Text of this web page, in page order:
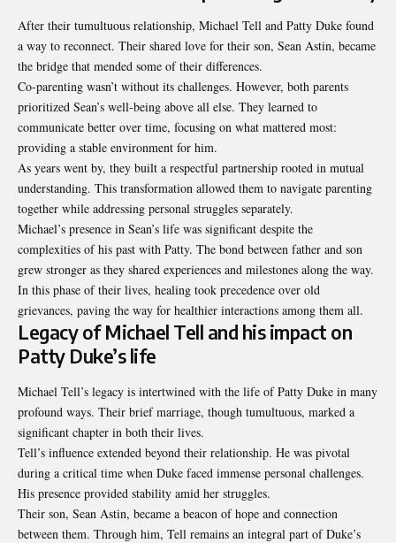
After their tumultuous relationship, Michael Tell and Patty Duke found
a way to reconnect. Their shared love for their son, Sean Astin, became
the bridge that mended some of their differences.
Co-parenting wasn’t without its challenges. However, both parents
prioritized Sean’s well-being above all else. They learned to
communicate better over time, focusing on what mattered most:
providing a stable environment for him.
As years went by, they built a respectful partnership rooted in mutual
understanding. This transformation allowed them to navigate parenting
together while addressing personal struggles separately.
Michael’s presence in Sean’s life was significant despite the
complexities of his past with Patty. The bond between father and son
grew stronger as they shared experiences and milestones along the way.
In this phase of their lives, healing took precedence over old
grievances, paving the way for healthier interactions among them all.
Legacy of Michael Tell and his impact on
Patty Duke’s life
Michael Tell’s legacy is intertwined with the life of Patty Duke in many
profound ways. Their brief marriage, though tumultuous, marked a
significant chapter in both their lives.
Tell’s influence extended beyond their relationship. He was pivotal
during a critical time when Duke faced immense personal challenges.
His presence provided stability amid her struggles.
Their son, Sean Astin, became a beacon of hope and connection
between them. Through him, Tell remains an integral part of Duke’s